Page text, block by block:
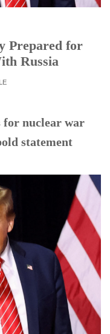
Prepared for
Russia
for nuclear war
statement